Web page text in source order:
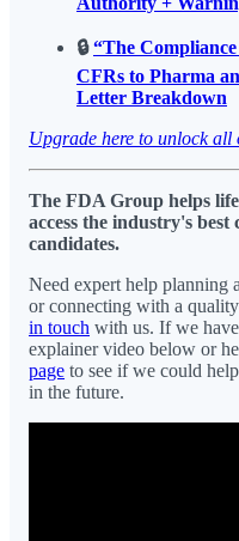
🔒“The
CFRs to Pharma
Letter Breakdown
Upgrade here to unlock all
The FDA Group helps
access the industry's
candidates.
Need expert help planning
or connecting with a
in touch with us. If we
explainer video below or
page to see if we could
in the future.